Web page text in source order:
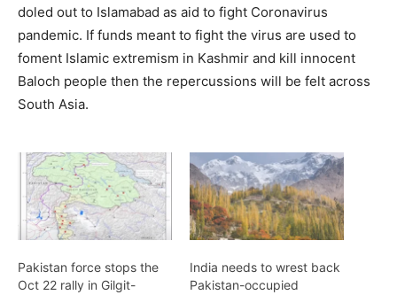
doled out to Islamabad as aid to fight Coronavirus
pandemic. If funds meant to fight the virus are used to
foment Islamic extremism in Kashmir and kill innocent
Baloch people then the repercussions will be felt across
South Asia.
Pakistan force stops the
Oct 22 rally in Gilgit-
India needs to wrest back
Pakistan-occupied